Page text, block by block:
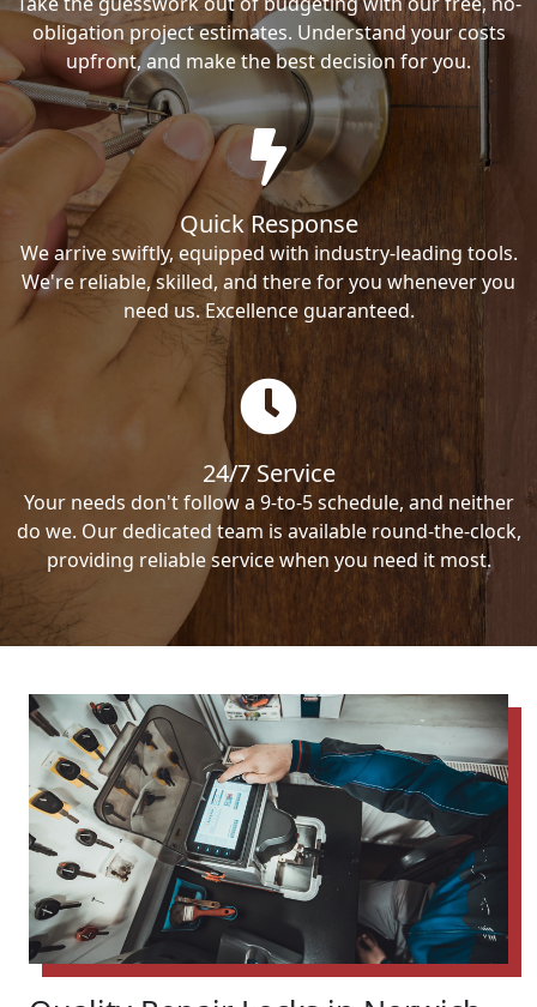
obligation project estimates. Understand your costs
upfront, and make the best decision for you.
Quick Response
We arrive swiftly, equipped with industry-leading tools.
We're reliable, skilled, and there for you whenever you
need us. Excellence guaranteed.
24/7 Service
Your needs don't follow a 9-to-5 schedule, and neither
do we. Our dedicated team is available round-the-clock,
providing reliable service when you need it most.